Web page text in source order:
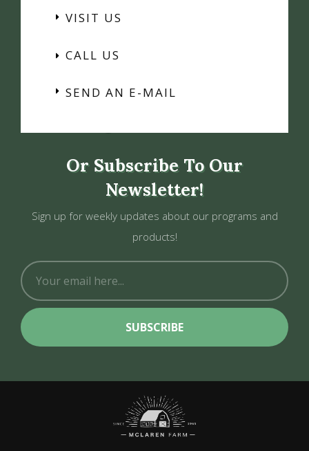
VISIT US
CALL US
SEND AN E-MAIL
Or Subscribe To Our
Newsletter!
Sign up for weekly updates about our programs and
products!
SUBSCRIBE